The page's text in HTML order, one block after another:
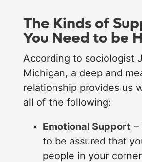
The Kinds of
You Need to be
According to sociologist
Michigan, a deep and
relationship provides us
all of the following:
Emotional Support –
to be assured that
people in your